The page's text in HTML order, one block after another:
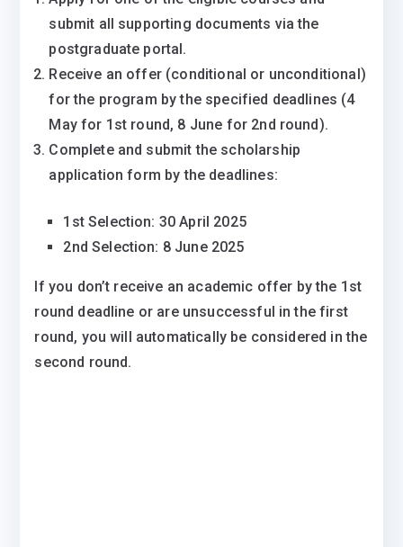
submit all supporting documents via the
postgraduate portal.
Receive an offer (conditional or unconditional)
for the program by the specified deadlines (4
May for 1st round, 8 June for 2nd round).
Complete and submit the scholarship
application form by the deadlines:
1st Selection: 30 April 2025
2nd Selection: 8 June 2025
If you don’t receive an academic offer by the 1st
round deadline or are unsuccessful in the first
round, you will automatically be considered in the
second round.